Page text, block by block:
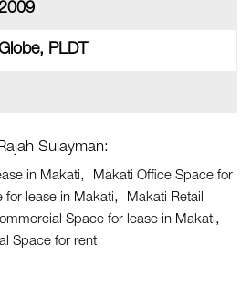
PLDT
Sulayman:
in Makati
Makati Office Space for
for lease in Makati
Makati Retail
Space for lease in Makati
Space for rent